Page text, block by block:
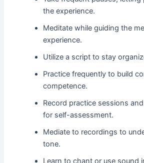
the experience.
Meditate while guiding the
experience.
Utilize a script to stay
Practice frequently to build
competence.
Record practice sessions
for self-assessment.
Mediate to recordings to
tone.
Learn to chant or use sound